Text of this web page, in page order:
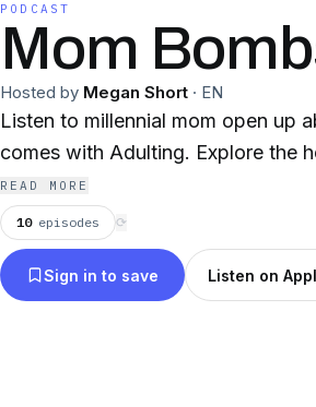
PODCAST
Mom
Hosted by Megan Short · EN
Listen to millennial mom open up
comes with Adulting. Explore the
READ MORE
10 episodes ⟳
Sign in to save Listen on